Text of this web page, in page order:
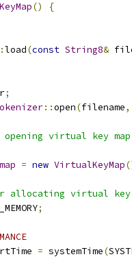
()
{
load(const String8&
;
::open(filename,
opening virtual key
map = new VirtualKeyMap
allocating virtual key
;
= systemTime(